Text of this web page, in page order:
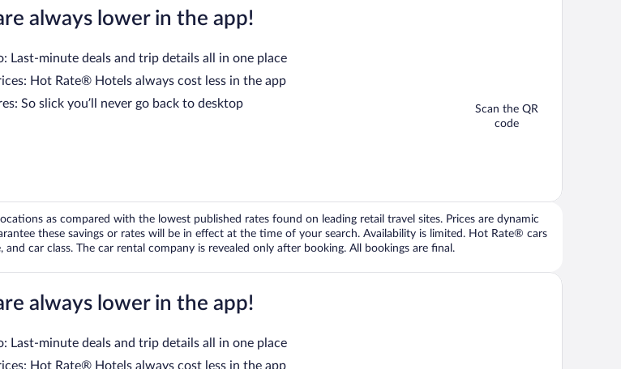
always lower in the app!
Last-minute deals and trip details all in one place
Hot Rate® Hotels always cost less in the app
So slick you’ll never go back to desktop
Scan the QR
code
as compared with the lowest published rates found on leading retail travel sites. Prices are dynamic
these savings or rates will be in effect at the time of your search. Availability is limited. Hot Rate® cars
car class. The car rental company is revealed only after booking. All bookings are final.
always lower in the app!
Last-minute deals and trip details all in one place
Hot Rate® Hotels always cost less in the app